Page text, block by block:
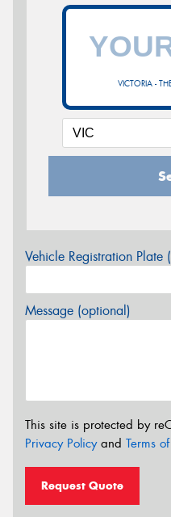
VICTORIA -
Vehicle Registration Plate
Message (optional)
This site is protected by
Privacy Policyand Terms
Request Quote